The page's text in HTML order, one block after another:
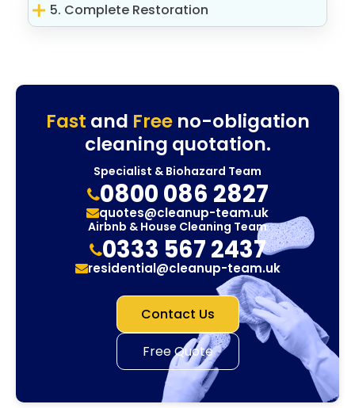
5. Complete Restoration
Fast and Freeno-obligation
cleaning quotation.
Specialist & Biohazard Team
0800 086 2827
quotes@cleanup-team.uk
Airbnb & House Cleaning Team
0333 567 2437
residential@cleanup-team.uk
Contact Us
Free Quote